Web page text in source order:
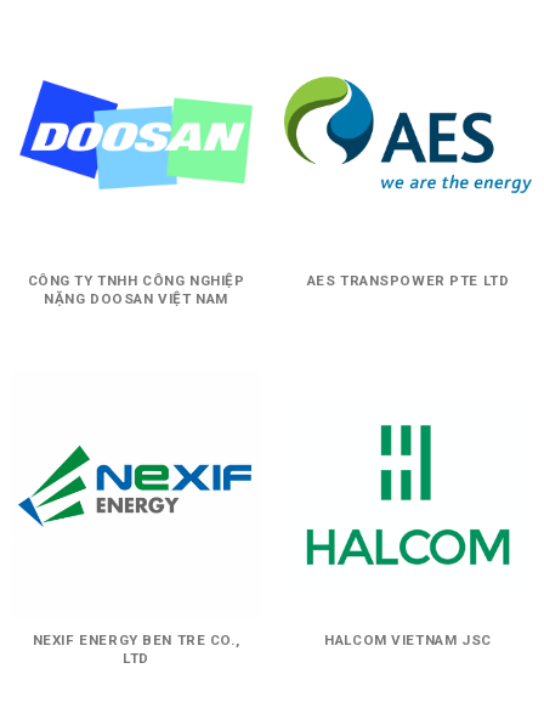
CÔNG TY TNHH CÔNG NGHIỆP
NẶNG DOOSAN VIỆT NAM
AES TRANSPOWER PTE LTD
NEXIF ENERGY BEN TRE CO.,
LTD
HALCOM VIETNAM JSC